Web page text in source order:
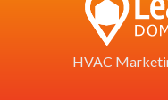
HVAC